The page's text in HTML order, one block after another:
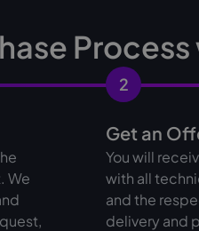
We
2
Get an
You will
with all
and the
delivery and